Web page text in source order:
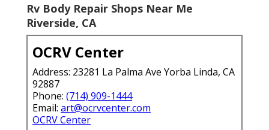
Rv Body Repair Shops Near Me
Riverside, CA
OCRV Center
Address: 23281 La Palma Ave Yorba Linda, CA
92887
Phone: (714) 909-1444
Email: art@ocrvcenter.com
OCRV Center